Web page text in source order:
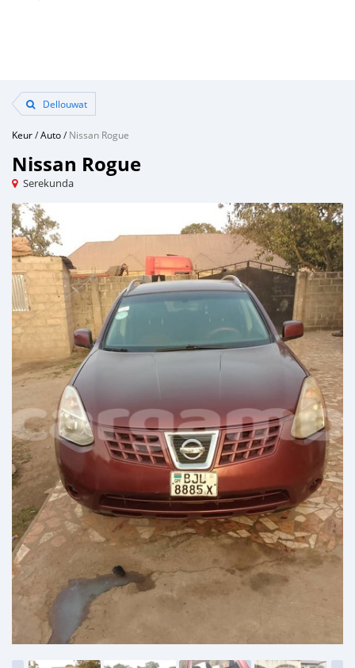
Dellouwat
Keur/Auto/Nissan Rogue
Nissan Rogue
Serekunda